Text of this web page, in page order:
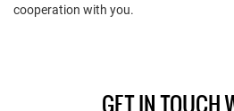
cooperation with you.
GET IN TOUCH